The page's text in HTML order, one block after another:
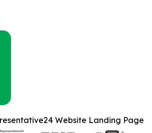
Website Landing Page